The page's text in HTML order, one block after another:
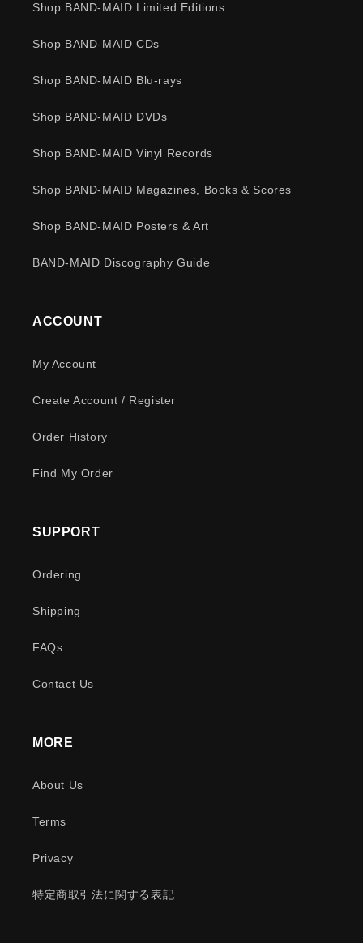
Shop BAND-MAID Limited Editions
Shop BAND-MAID CDs
Shop BAND-MAID Blu-rays
Shop BAND-MAID DVDs
Shop BAND-MAID Vinyl Records
Shop BAND-MAID Magazines, Books & Scores
Shop BAND-MAID Posters & Art
BAND-MAID Discography Guide
ACCOUNT
My Account
Create Account / Register
Order History
Find My Order
SUPPORT
Ordering
Shipping
FAQs
Contact Us
MORE
About Us
Terms
Privacy
特定商取引法に関する表記